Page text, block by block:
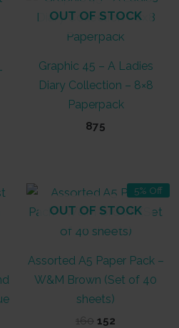
OUT OF STOCK
Graphic 45 – A Ladies
Diary Collection – 8×8
Paperpack
875
5% Off
OUT OF STOCK
Assorted A5 Paper Pack –
W&M Brown (Set of 40
sheets)
160 Original
152